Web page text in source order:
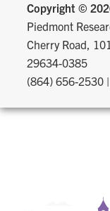
Copyright ©
Piedmont
Cherry Road,
29634-0385
(864) 656-2530 |